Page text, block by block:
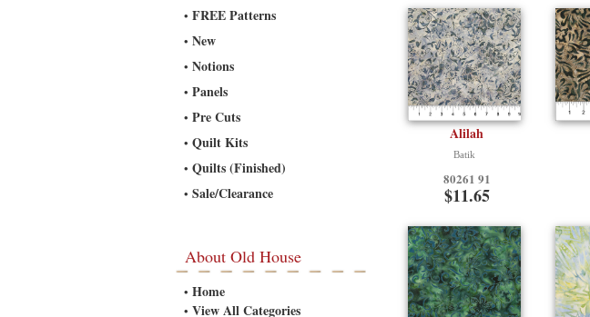
• FREE Patterns
• New
• Notions
• Panels
• Pre Cuts
• Quilt Kits
• Quilts (Finished)
• Sale/Clearance
About Old House
• Home
• View All Categories
Alilah
Batik
80261 91
$11.65